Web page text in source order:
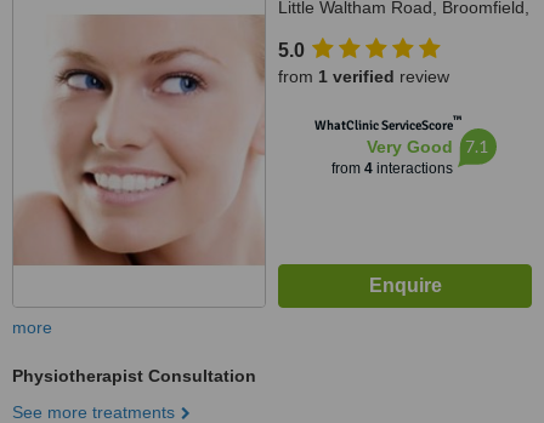
Little Waltham Road, Broomfield,
5.0
from 1 verified review
WhatClinic ServiceScore™
Very Good
from 4interactions
7.1
more
Physiotherapist Consultation
See more treatments